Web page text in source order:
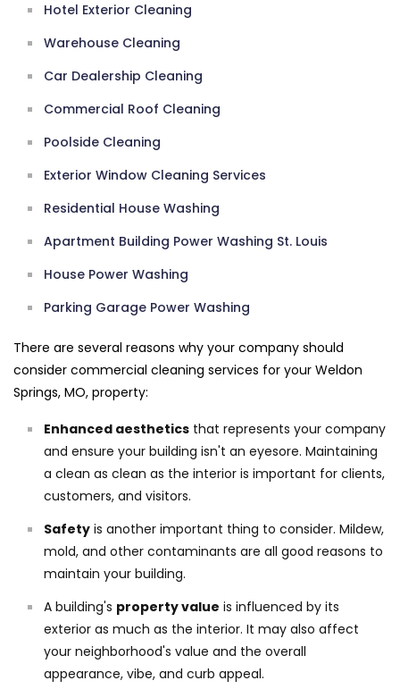
Hotel Exterior Cleaning
Warehouse Cleaning
Car Dealership Cleaning
Commercial Roof Cleaning
Poolside Cleaning
Exterior Window Cleaning Services
Residential House Washing
Apartment Building Power Washing St. Louis
House Power Washing
Parking Garage Power Washing
There are several reasons why your company should
consider commercial cleaning services for your Weldon
Springs, MO, property:
Enhanced aesthetics that represents your company
and ensure your building isn't an eyesore. Maintaining
a clean as clean as the interior is important for clients,
customers, and visitors.
Safety is another important thing to consider. Mildew,
mold, and other contaminants are all good reasons to
maintain your building.
A building's property value is influenced by its
exterior as much as the interior. It may also affect
your neighborhood's value and the overall
appearance, vibe, and curb appeal.